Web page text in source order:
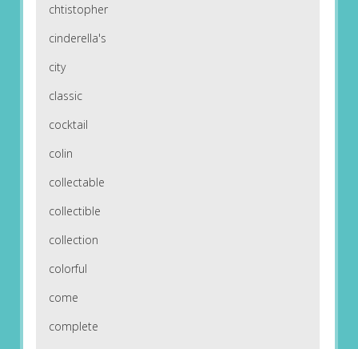
chtistopher
cinderella's
city
classic
cocktail
colin
collectable
collectible
collection
colorful
come
complete